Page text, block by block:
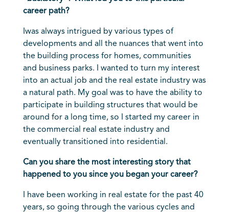
career path?
was always intrigued by various types of
developments and all the nuances that went into
the building process for homes, communities
and business parks. I wanted to turn my interest
into an actual job and the real estate industry was
a natural path. My goal was to have the ability to
participate in building structures that would be
around for a long time, so I started my career in
the commercial real estate industry and
eventually transitioned into residential.
Can you share the most interesting story that
happened to you since you began your career?
I have been working in real estate for the past 40
years, so going through the various cycles and